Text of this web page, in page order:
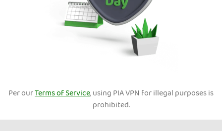
Per ourTerms of Service, using PIA VPN for illegal purposes is
prohibited.